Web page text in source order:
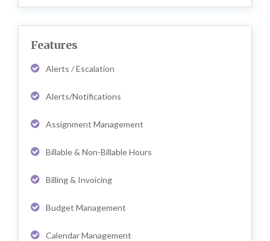
Features
Alerts / Escalation
Alerts/Notifications
Assignment Management
Billable & Non-Billable Hours
Billing & Invoicing
Budget Management
Calendar Management